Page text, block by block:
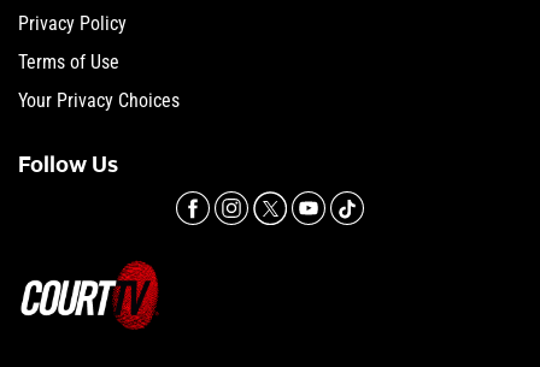
Privacy Policy
Terms of Use
Your Privacy Choices
Follow Us